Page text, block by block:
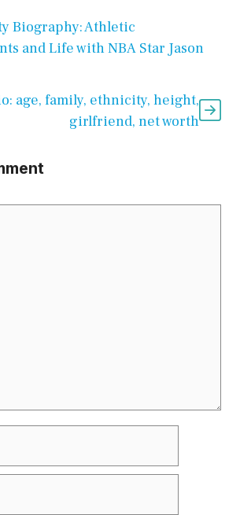
Biography: Athletic
and Life with NBA Star Jason
age, family, ethnicity, height,
girlfriend, net worth